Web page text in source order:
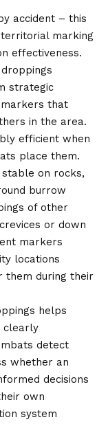
accident – this
territorial marking
effectiveness.
strategic
that
in the area.
efficient when
place them.
on rocks,
burrow
of other
or down
markers
locations
them during their
helps
clearly
detect
whether an
decisions
own
system